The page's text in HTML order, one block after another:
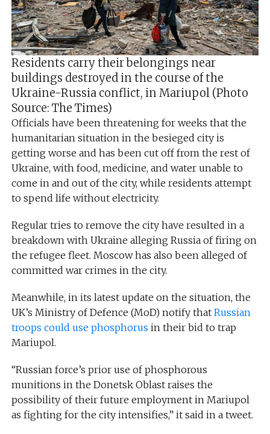
Residents carry their belongings near
buildings destroyed in the course of the
Ukraine-Russia conflict, in Mariupol (Photo
Source: The Times)
Officials have been threatening for weeks that the
humanitarian situation in the besieged city is
getting worse and has been cut off from the rest of
Ukraine, with food, medicine, and water unable to
come in and out of the city, while residents attempt
to spend life without electricity.
Regular tries to remove the city have resulted in a
breakdown with Ukraine alleging Russia of firing on
the refugee fleet. Moscow has also been alleged of
committed war crimes in the city.
Meanwhile, in its latest update on the situation, the
UK’s Ministry of Defence (MoD) notify that Russian
troops could use phosphorus in their bid to trap
Mariupol.
“Russian force’s prior use of phosphorous
munitions in the Donetsk Oblast raises the
possibility of their future employment in Mariupol
as fighting for the city intensifies,” it said in a tweet.